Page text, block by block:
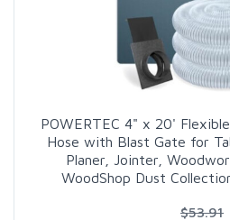
POWERTEC 4" x 20'
Hose with Blast Gate for
Planer, Jointer,
WoodShop Dust
$53.91